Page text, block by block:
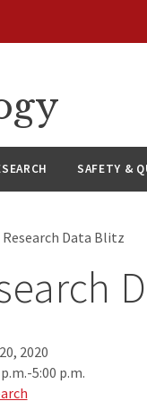
SAFETY &
Research Data Blitz
2020
5:00 p.m.